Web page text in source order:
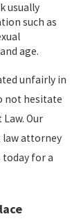
usually
such as
age.
unfairly in
not hesitate
Our
law attorney
today for a